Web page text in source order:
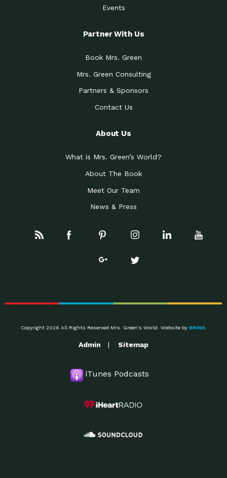
Events
Partner With Us
Book Mrs. Green
Mrs. Green Consulting
Partners & Sponsors
Contact Us
About Us
What is Mrs. Green’s World?
About The Book
Meet Our Team
News & Press
Copyright 2026 All Rights Reserved Mrs. Green's World. Website by BRINK.
Admin Sitemap
iTunes Podcasts